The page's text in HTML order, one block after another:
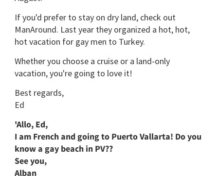
If you'd prefer to stay on dry land, check out
ManAround. Last year they organized a hot, hot,
hot vacation for gay men to Turkey.
Whether you choose a cruise or a land-only
vacation, you're going to love it!
Best regards,
Ed
'Allo, Ed,
I am French and going to Puerto Vallarta! Do you
know a gay beach in PV??
See you,
Alban